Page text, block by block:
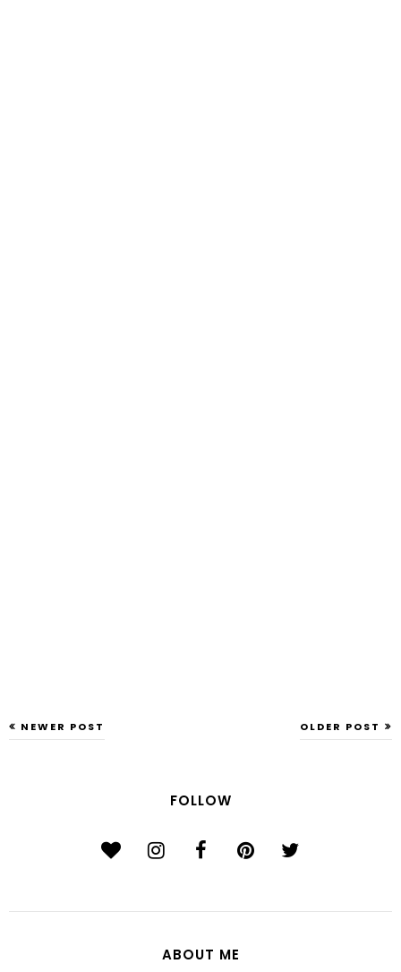
NEWER POST OLDER POST
FOLLOW
ABOUT ME